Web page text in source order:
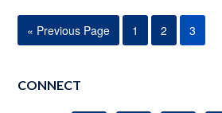
« Previous Page 1 2 3
CONNECT